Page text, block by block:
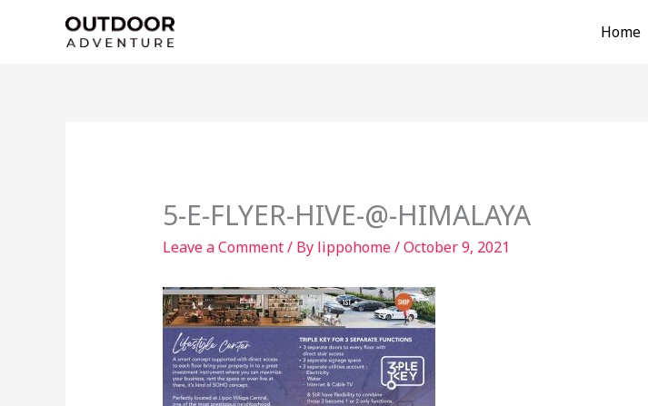
Home
5-E-FLYER-HIVE-@-HIMALAYA
Leave a Comment/ By lippohome/October 9, 2021